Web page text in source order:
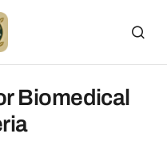
Biomedical